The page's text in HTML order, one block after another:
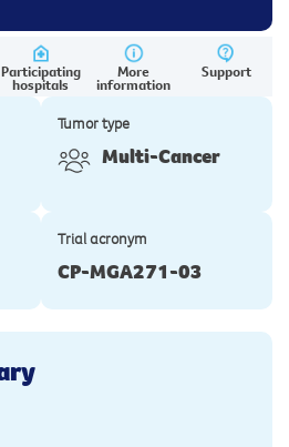
Participating
hospitals
More
information
Support
Tumor type
Multi-Cancer
Trial acronym
CP-MGA271-03